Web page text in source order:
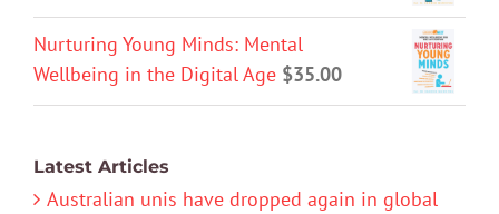
Nurturing Young Minds: Mental
Wellbeing in the Digital Age $35.00
Latest Articles
Australian unis have dropped again in global